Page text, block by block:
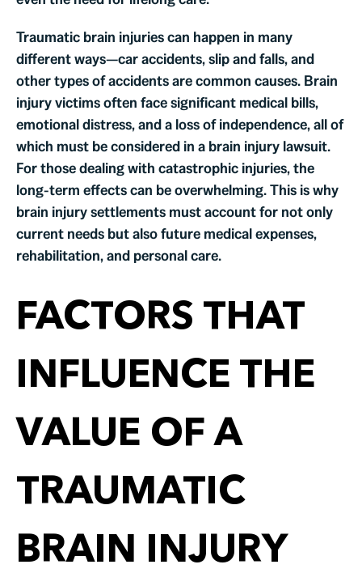
Traumatic brain injuries can happen in many
different ways—car accidents, slip and falls, and
other types of accidents are common causes. Brain
injury victims often face significant medical bills,
emotional distress, and a loss of independence, all of
which must be considered in a brain injury lawsuit.
For those dealing with catastrophic injuries, the
long-term effects can be overwhelming. This is why
brain injury settlements must account for not only
current needs but also future medical expenses,
rehabilitation, and personal care.
FACTORS THAT
INFLUENCE THE
VALUE OF A
TRAUMATIC
BRAIN INJURY